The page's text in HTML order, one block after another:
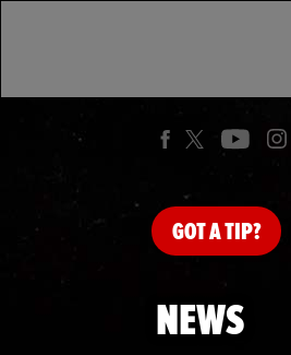
GOTA TIP?
NEWS